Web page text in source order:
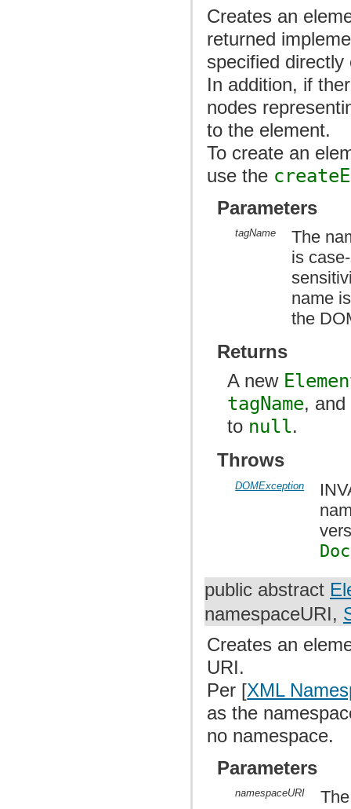
Creates an
returned
specified
In addition, if
nodes
to the element.
To create an
use the
Parameters
tagName
The
is
name
the
Returns
A new
tagName, and
to null.
Throws
DOMException
public abstract
namespaceURI,
Creates an
URI.
Per [XML
as the
no namespace.
Parameters
namespaceURI